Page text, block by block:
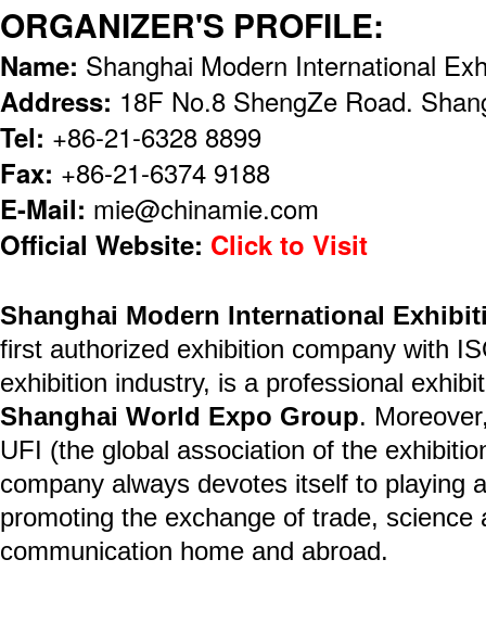
ORGANIZER'S PROFILE:
Name: Shanghai Modern International
Address: 18F No.8 ShengZe Road.
Tel: +86-21-6328 8899
Fax: +86-21-6374 9188
E-Mail: mie@chinamie.com
Official Website: Click to Visit
Shanghai Modern International
first authorized exhibition company with
exhibition industry, is a professional
Shanghai World Expo Group.
UFI (the global association of the
company always devotes itself to playing
promoting the exchange of trade, science
communication home and abroad.